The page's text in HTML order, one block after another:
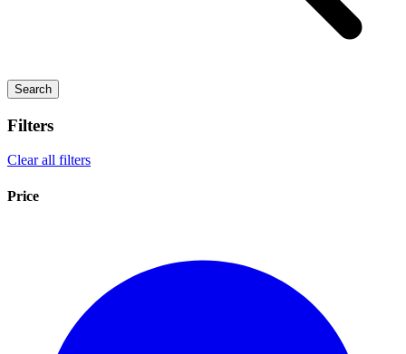
Search
Filters
Clear all filters
Price